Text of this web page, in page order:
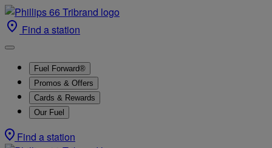
Find a station
Fuel Forward®
Promos & Offers
Cards & Rewards
Our Fuel
Find a station